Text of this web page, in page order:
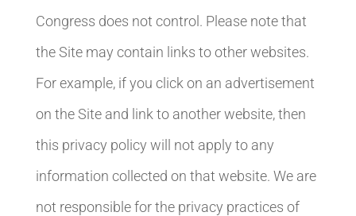
Congress does not control. Please note that
the Site may contain links to other websites.
For example, if you click on an advertisement
on the Site and link to another website, then
this privacy policy will not apply to any
information collected on that website. We are
not responsible for the privacy practices of